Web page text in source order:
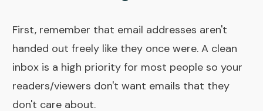
First, remember that email addresses aren't
handed out freely like they once were. A clean
inbox is a high priority for most people so your
readers/viewers don't want emails that they
don't care about.